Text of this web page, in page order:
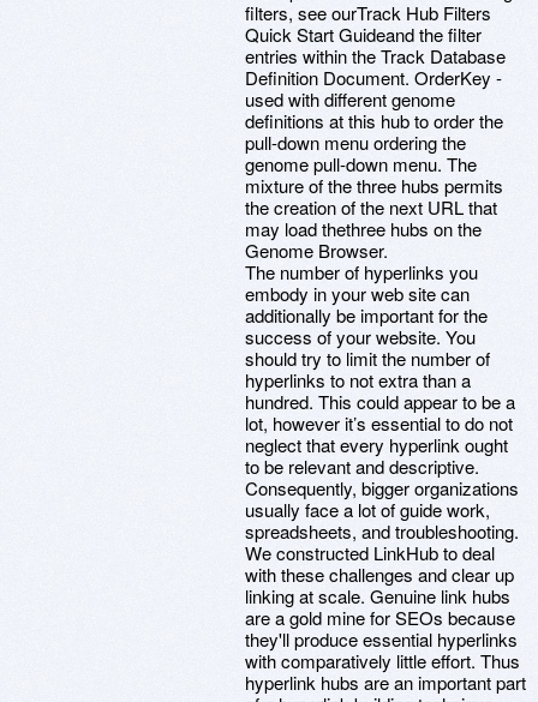
filters, see ourTrack Hub Filters
Quick Start Guideand the filter
entries within the Track Database
Definition Document. OrderKey -
used with different genome
definitions at this hub to order the
pull-down menu ordering the
genome pull-down menu. The
mixture of the three hubs permits
the creation of the next URL that
may load thethree hubs on the
Genome Browser.
The number of hyperlinks you
embody in your web site can
additionally be important for the
success of your website. You
should try to limit the number of
hyperlinks to not extra than a
hundred. This could appear to be a
lot, however it’s essential to do not
neglect that every hyperlink ought
to be relevant and descriptive.
Consequently, bigger organizations
usually face a lot of guide work,
spreadsheets, and troubleshooting.
We constructed LinkHub to deal
with these challenges and clear up
linking at scale. Genuine link hubs
are a gold mine for SEOs because
they'll produce essential hyperlinks
with comparatively little effort. Thus
hyperlink hubs are an important part